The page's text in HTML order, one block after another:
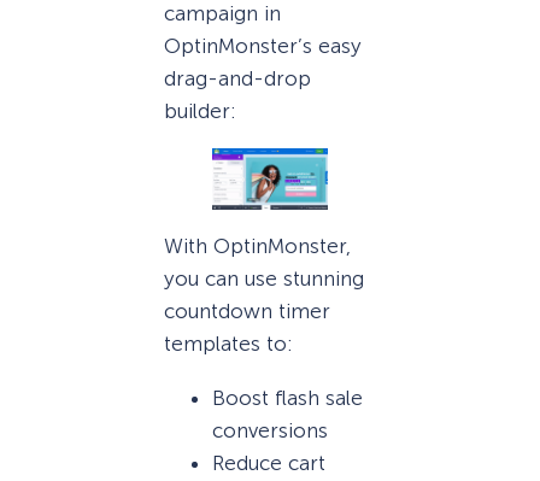
campaign in
OptinMonster’s easy
drag-and-drop
builder:
With OptinMonster,
you can use stunning
countdown timer
templates to:
Boost flash sale
conversions
Reduce cart